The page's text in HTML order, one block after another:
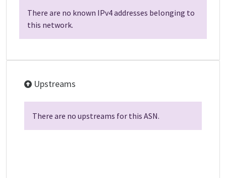
There are no known IPv4 addresses belonging to
this network.
Upstreams
There are no upstreams for this ASN.